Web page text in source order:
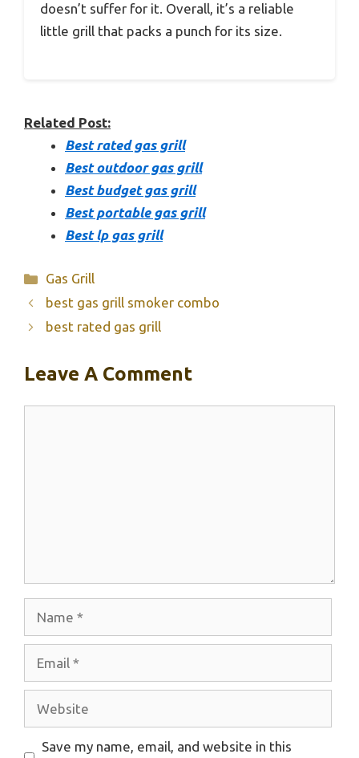
doesn’t suffer for it. Overall, it’s a reliable
little grill that packs a punch for its size.
Related Post:
Best rated gas grill
Best outdoor gas grill
Best budget gas grill
Best portable gas grill
Best lp gas grill
Categories
Gas Grill
best gas grill smoker combo
best rated gas grill
Leave A Comment
Website
Save my name, email, and website in this